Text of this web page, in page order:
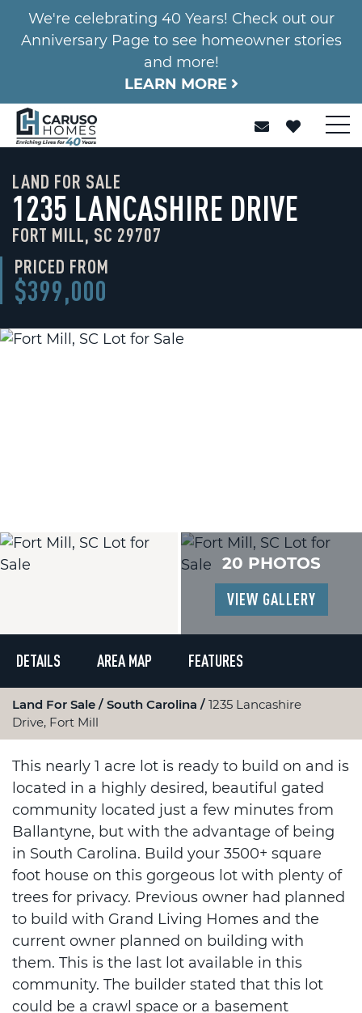
We're celebrating 40 Years! Check out our
Anniversary Page to see homeowner stories
and more!
LEARN MORE
LAND FOR SALE
1235 LANCASHIRE DRIVE
FORT MILL, SC 29707
PRICED FROM
$399,000
20 PHOTOS
VIEW GALLERY
DETAILS AREA MAP FEATURES
Land For Sale South Carolina
1235 Lancashire
Drive, Fort Mill
This nearly 1 acre lot is ready to build on and is
located in a highly desired, beautiful gated
community located just a few minutes from
Ballantyne, but with the advantage of being
in South Carolina. Build your 3500+ square
foot house on this gorgeous lot with plenty of
trees for privacy. Previous owner had planned
to build with Grand Living Homes and the
current owner planned on building with
them. This is the last lot available in this
community. The builder stated that this lot
could be a crawl space or a basement